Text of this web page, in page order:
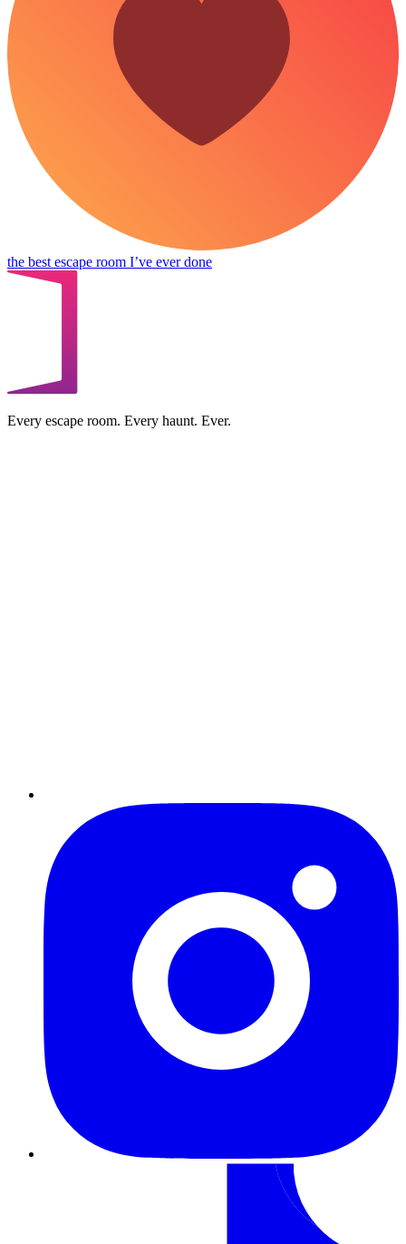
the best escape room I’ve ever done
Every escape room. Every haunt. Ever.